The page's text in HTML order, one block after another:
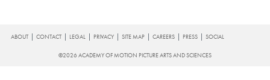
FOOTER
ABOUT CONTACT LEGAL PRIVACY SITE MAP CAREERS PRESS SOCIAL
©2026 ACADEMY OF MOTION PICTURE ARTS AND SCIENCES